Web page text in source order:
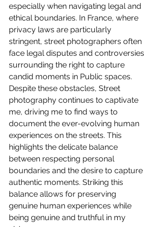
especially when navigating legal and
ethical boundaries. In France, where
privacy laws are particularly
stringent, street photographers often
face legal disputes and controversies
surrounding the right to capture
candid moments in Public spaces.
Despite these obstacles, Street
photography continues to captivate
me, driving me to find ways to
document the ever-evolving human
experiences on the streets. This
highlights the delicate balance
between respecting personal
boundaries and the desire to capture
authentic moments. Striking this
balance allows for preserving
genuine human experiences while
being genuine and truthful in my